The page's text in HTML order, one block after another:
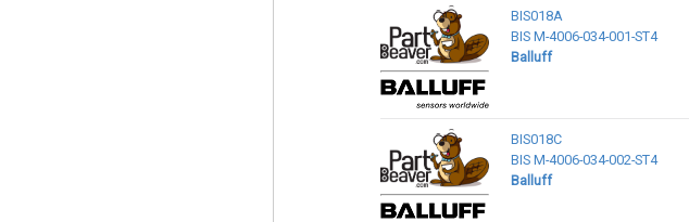
BIS018A
BIS M-4006-034-001-ST4
Balluff
BIS018C
BIS M-4006-034-002-ST4
Balluff